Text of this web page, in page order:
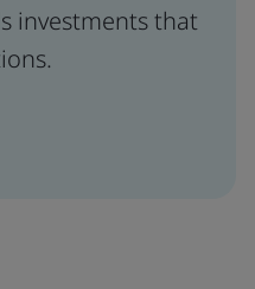
investments that